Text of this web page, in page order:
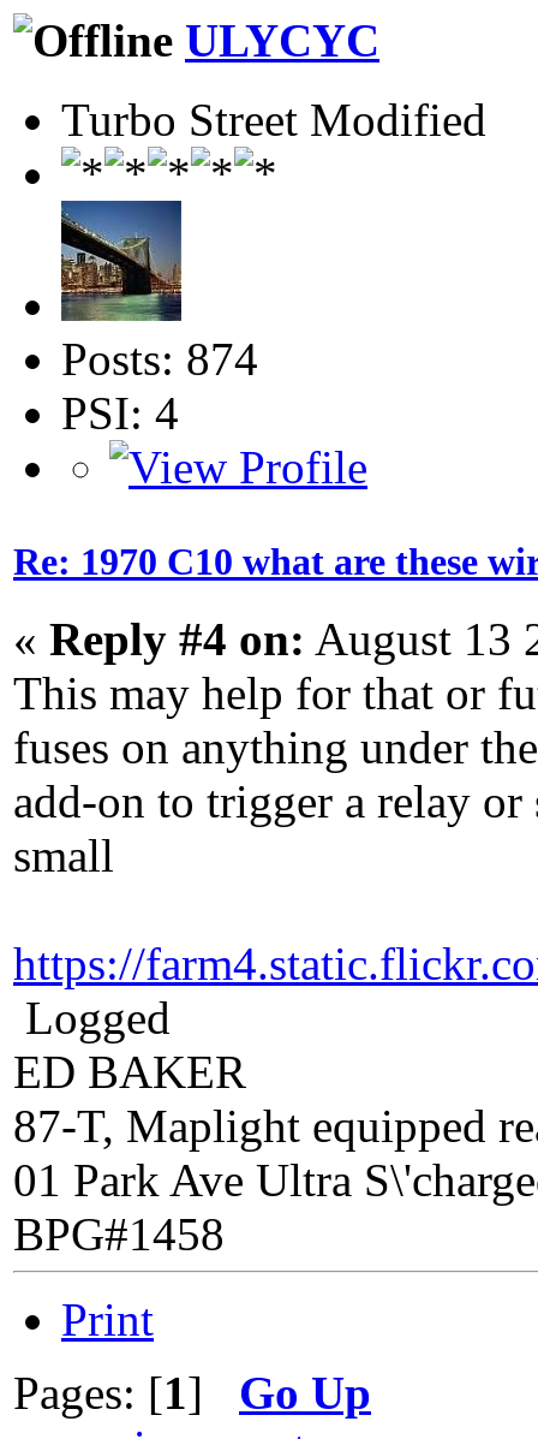
ULYCYC
Turbo Street Modified
Posts: 874
PSI: 4
Re: 1970 C10 what are these
« Reply #4 on: August 13
This may help for that or
fuses on anything under
add-on to trigger a relay
small
https://
Logged
ED BAKER
87-T, Maplight equipped
01 Park Ave Ultra
BPG#1458
Print
Pages: [1] Go Up